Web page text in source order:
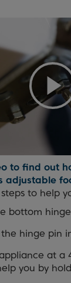
to find out
adjustable
to help
bottom
the hinge pin
at a
you by